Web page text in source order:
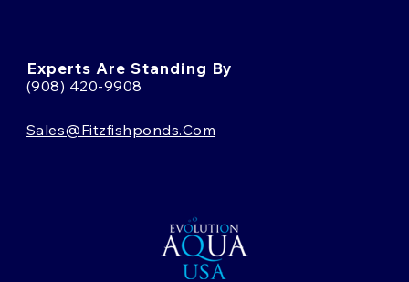
Experts Are Standing By
(908) 420-9908
Sales@fitzfishponds.com